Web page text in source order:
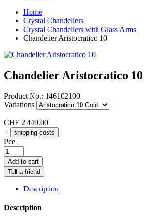
Home
Crystal Chandeliers
Crystal Chandeliers with Glass Arms
Chandelier Aristocratico 10
Chandelier Aristocratico 10
Product No.: 146102100
Variations
CHF 2'449.00
+
shipping costs
Pce.
Add to cart
Tell a friend
Description
Description